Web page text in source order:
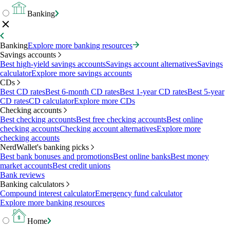
Banking
BankingExplore more banking resources
Savings accounts
Best high-yield savings accountsSavings account alternativesSavings
calculatorExplore more savings accounts
CDs
Best CD ratesBest 6-month CD ratesBest 1-year CD ratesBest 5-year
CD ratesCD calculatorExplore more CDs
Checking accounts
Best checking accountsBest free checking accountsBest online
checking accountsChecking account alternativesExplore more
checking accounts
NerdWallet's banking picks
Best bank bonuses and promotionsBest online banksBest money
market accountsBest credit unions
Bank reviews
Banking calculators
Compound interest calculatorEmergency fund calculator
Explore more banking resources
Home